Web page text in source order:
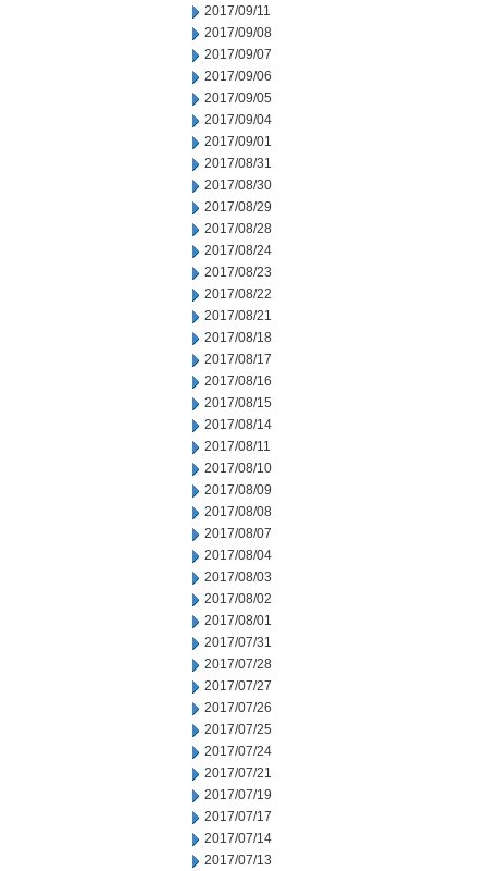
2017/09/11
2017/09/08
2017/09/07
2017/09/06
2017/09/05
2017/09/04
2017/09/01
2017/08/31
2017/08/30
2017/08/29
2017/08/28
2017/08/24
2017/08/23
2017/08/22
2017/08/21
2017/08/18
2017/08/17
2017/08/16
2017/08/15
2017/08/14
2017/08/11
2017/08/10
2017/08/09
2017/08/08
2017/08/07
2017/08/04
2017/08/03
2017/08/02
2017/08/01
2017/07/31
2017/07/28
2017/07/27
2017/07/26
2017/07/25
2017/07/24
2017/07/21
2017/07/19
2017/07/17
2017/07/14
2017/07/13